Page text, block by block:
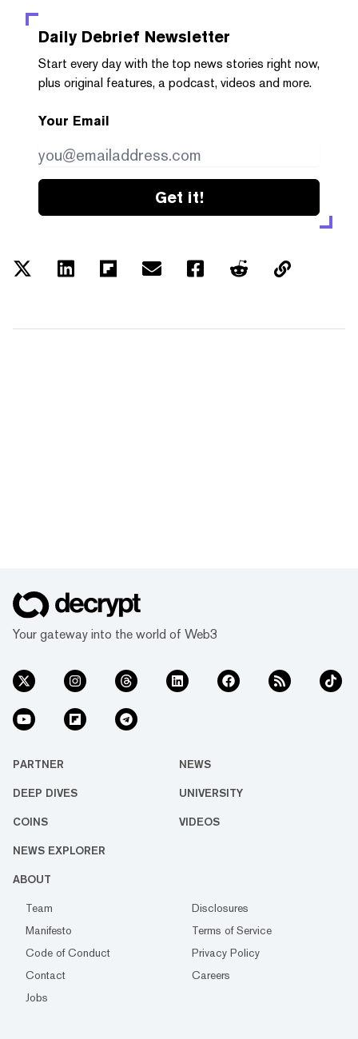
Daily Debrief Newsletter
Start every day with the top news stories right now,
plus original features, a podcast, videos and more.
Your Email
Get it!
Your gateway into the world of Web3
PARTNER NEWS
DEEP DIVES UNIVERSITY
COINS VIDEOS
NEWS EXPLORER
ABOUT
Team
Disclosures
Manifesto
Terms of Service
Code of Conduct
Privacy Policy
Contact
Careers
Jobs